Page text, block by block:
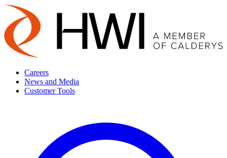
Careers
News and Media
Customer Tools